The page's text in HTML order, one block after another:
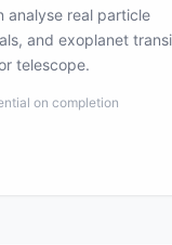
analyse real particle
and exoplanet
telescope.
on completion